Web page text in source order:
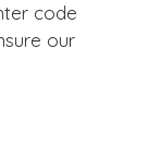
code
our